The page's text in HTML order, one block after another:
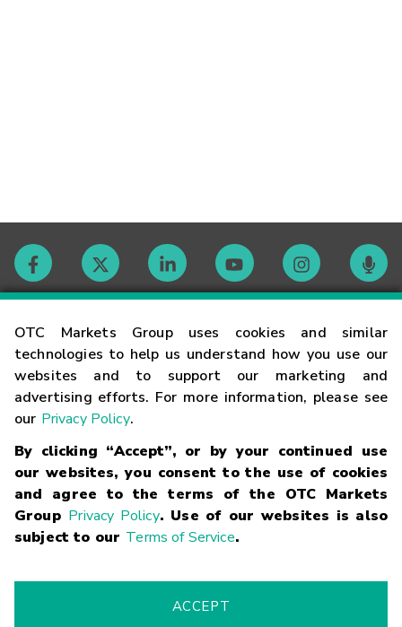
OTC Markets Group uses cookies and similar
technologies to help us understand how you use our
websites and to support our marketing and
advertising efforts. For more information, please see
our Privacy Policy.
By clicking “Accept”, or by your continued use
our websites, you consent to the use of cookies
and agree to the terms of the OTC Markets
Group Privacy Policy. Use of our websites is also
subject to our Terms of Service.
ACCEPT
Contact
Careers
Glossary
Terms
Trademarks Privacy Statement Code of Conduct
Risk
Fraud Alert Supported Browsers